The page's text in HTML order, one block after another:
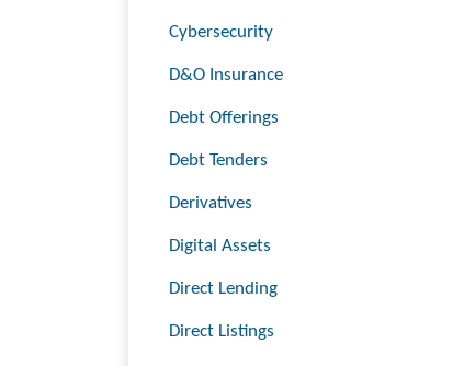
Cybersecurity
D&O Insurance
Debt Offerings
Debt Tenders
Derivatives
Digital Assets
Direct Lending
Direct Listings